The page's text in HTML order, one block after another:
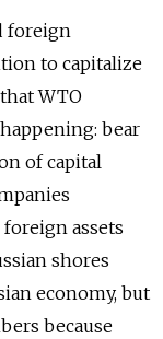
foreign
to capitalize
WTO
bear
of capital
assets
shores
economy, but
because